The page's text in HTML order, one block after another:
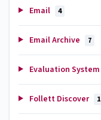
Email 4
Email Archive 7
Evaluation System
Follett Discover 1